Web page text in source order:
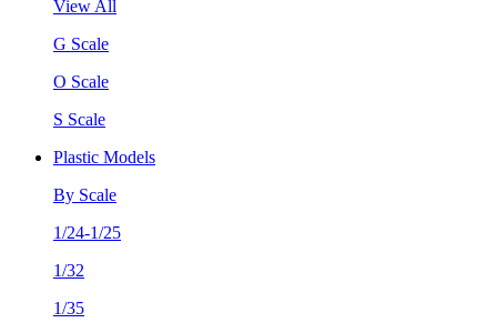
View All
G Scale
O Scale
S Scale
Plastic Models
By Scale
1/24-1/25
1/32
1/35